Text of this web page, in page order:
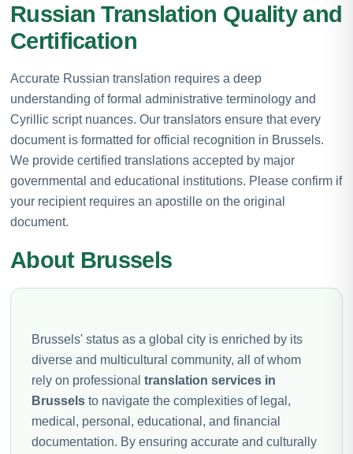
Russian Translation Quality and
Certification
Accurate Russian translation requires a deep
understanding of formal administrative terminology and
Cyrillic script nuances. Our translators ensure that every
document is formatted for official recognition in Brussels.
We provide certified translations accepted by major
governmental and educational institutions. Please confirm if
your recipient requires an apostille on the original
document.
About Brussels
Brussels' status as a global city is enriched by its
diverse and multicultural community, all of whom
rely on professional translation services in
Brussels to navigate the complexities of legal,
medical, personal, educational, and financial
documentation. By ensuring accurate and culturally